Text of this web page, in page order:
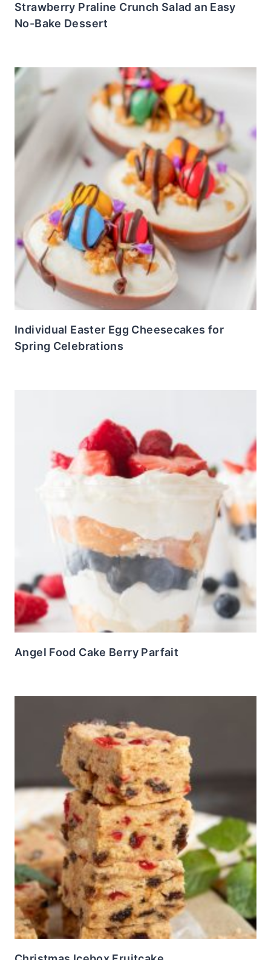
Strawberry Praline Crunch Salad an Easy
No-Bake Dessert
Individual Easter Egg Cheesecakes for
Spring Celebrations
Angel Food Cake Berry Parfait